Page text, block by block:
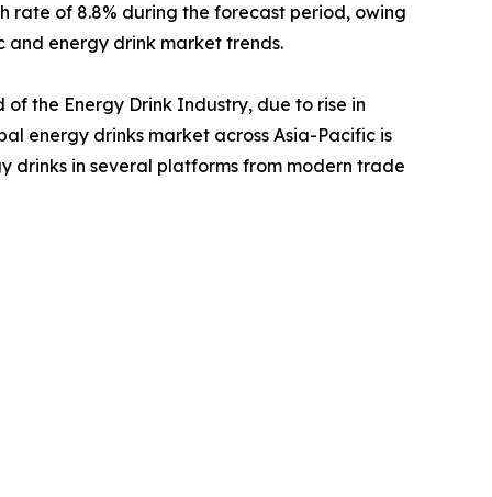
rate of 8.8% during the forecast period, owing
and energy drink market trends.
the Energy Drink Industry, due to rise in
energy drinks market across Asia-Pacific is
drinks in several platforms from modern trade